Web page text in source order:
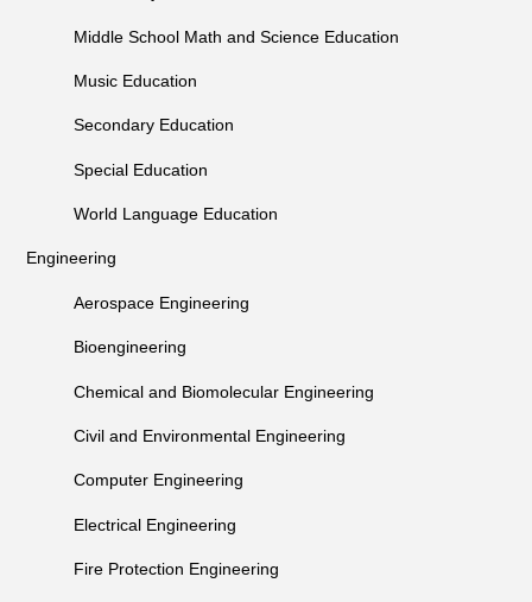
Middle School Math and Science Education
Music Education
Secondary Education
Special Education
World Language Education
Engineering
Aerospace Engineering
Bioengineering
Chemical and Biomolecular Engineering
Civil and Environmental Engineering
Computer Engineering
Electrical Engineering
Fire Protection Engineering